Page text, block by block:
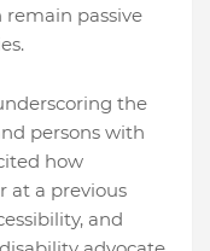
passive
the
persons with
how
at a previous
and